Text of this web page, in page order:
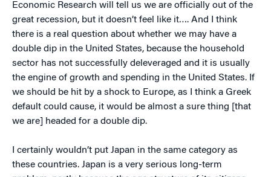
Economic Research will tell us we are officially out of the
great recession, but it doesn’t feel like it…. And I think
there is a real question about whether we may have a
double dip in the United States, because the household
sector has not successfully deleveraged and it is usually
the engine of growth and spending in the United States. If
we should be hit by a shock to Europe, as I think a Greek
default could cause, it would be almost a sure thing [that
we are] headed for a double dip.
I certainly wouldn’t put Japan in the same category as
these countries. Japan is a very serious long-term